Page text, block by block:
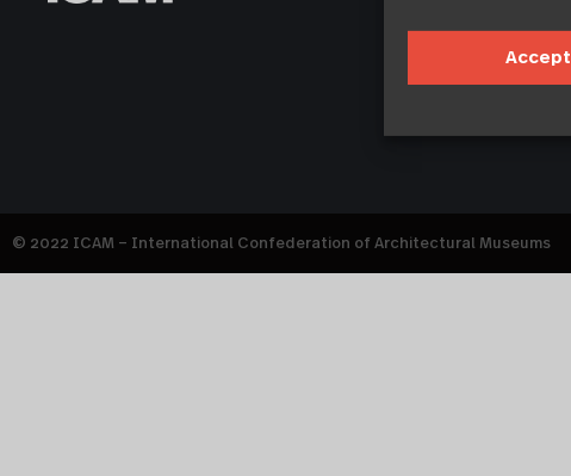
Accept
© 2022 ICAM – International Confederation of Architectural Museums